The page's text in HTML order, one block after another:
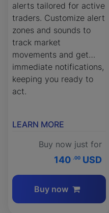
alerts tailored for active
traders. Customize alert
zones and sounds to
track market
movements and get
immediate notifications,
keeping you ready to
act.
LEARN MORE
Buy now just for
140 .00 USD
Buy now